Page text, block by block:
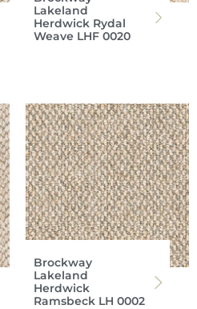
Lakeland
Herdwick Rydal
Weave LHF 0020
Brockway
Lakeland
Herdwick
Ramsbeck LH 0002